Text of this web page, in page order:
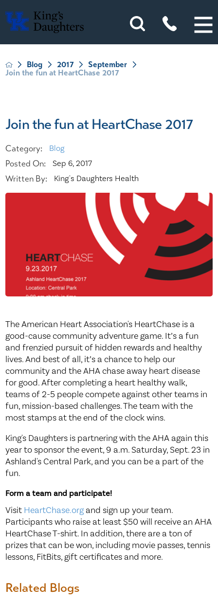
Blog 2017
September
Join the fun at HeartChase 2017
Join the fun at HeartChase 2017
Category: Blog
Posted On: Sep 6, 2017
Written By: King's Daughters Health
The American Heart Association's HeartChase is a
good-cause community adventure game. It’s a fun
and frenzied pursuit of hidden rewards and healthy
lives. And best of all, it’s a chance to help our
community and the AHA chase away heart disease
for good. After completing a heart healthy walk,
teams of 2-5 people compete against other teams in
fun, mission-based challenges. The team with the
most stamps at the end of the clock wins.
King's Daughters is partnering with the AHA again this
year to sponsor the event, 9 a.m. Saturday, Sept. 23 in
Ashland's Central Park, and you can be a part of the
fun.
Form a team and participate!
Visit HeartChase.org and sign up your team.
Participants who raise at least $50 will receive an AHA
HeartChase T-shirt. In addition, there are a ton of
prizes that can be won, including movie passes, tennis
lessons, FitBits, gift certificates and more.
Related Blogs